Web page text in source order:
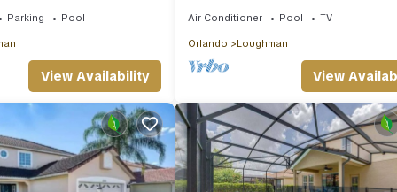
Parking Pool
View Availability
Air Conditioner Pool TV
Orlando Loughman
View